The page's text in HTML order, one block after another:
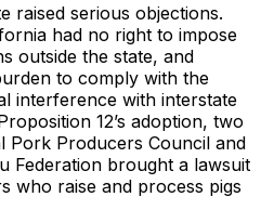
raised serious objections.
had no right to impose
outside the state, and
to comply with the
interference with interstate
12’s adoption, two
Pork Producers Council and
Federation brought a lawsuit
who raise and process pigs